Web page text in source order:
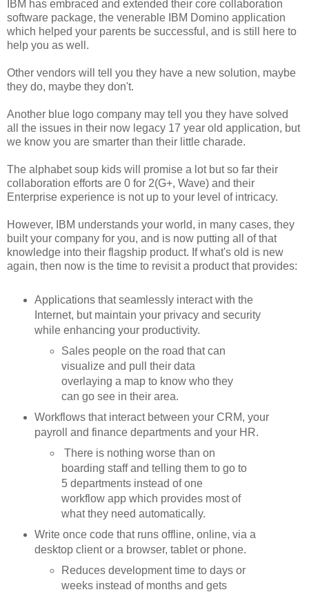
IBM has embraced and extended their core collaboration
software package, the venerable IBM Domino application
which helped your parents be successful, and is still here to
help you as well.
Other vendors will tell you they have a new solution, maybe
they do, maybe they don't.
Another blue logo company may tell you they have solved
all the issues in their now legacy 17 year old application, but
we know you are smarter than their little charade.
The alphabet soup kids will promise a lot but so far their
collaboration efforts are 0 for 2(G+, Wave) and their
Enterprise experience is not up to your level of intricacy.
However, IBM understands your world, in many cases, they
built your company for you, and is now putting all of that
knowledge into their flagship product. If what's old is new
again, then now is the time to revisit a product that provides:
Applications that seamlessly interact with the
Internet, but maintain your privacy and security
while enhancing your productivity.
Sales people on the road that can
visualize and pull their data
overlaying a map to know who they
can go see in their area.
Workflows that interact between your CRM, your
payroll and finance departments and your HR.
There is nothing worse than on
boarding staff and telling them to go to
5 departments instead of one
workflow app which provides most of
what they need automatically.
Write once code that runs offline, online, via a
desktop client or a browser, tablet or phone.
Reduces development time to days or
weeks instead of months and gets